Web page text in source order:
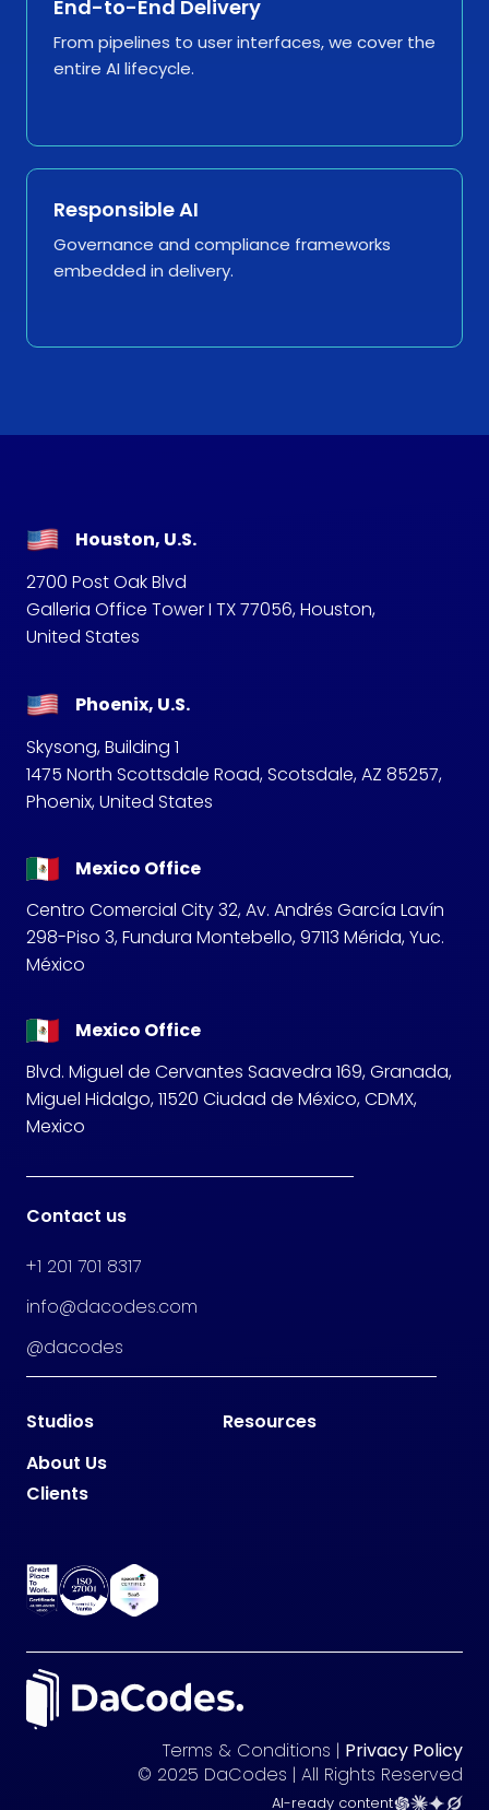
End-to-End Delivery
From pipelines to user interfaces, we cover the
entire AI lifecycle.
Responsible AI
Governance and compliance frameworks
embedded in delivery.
Houston, U.S.
2700 Post Oak Blvd
Galleria Office Tower I TX 77056, Houston,
United States
Phoenix, U.S.
Skysong, Building 1
1475 North Scottsdale Road, Scotsdale, AZ 85257,
Phoenix, United States
Mexico Office
Centro Comercial City 32, Av. Andrés García Lavín
298-Piso 3, Fundura Montebello, 97113 Mérida, Yuc.
México
Mexico Office
Blvd. Miguel de Cervantes Saavedra 169, Granada,
Miguel Hidalgo, 11520 Ciudad de México, CDMX,
Mexico
Contact us
+1 201 701 8317
info@dacodes.com
@dacodes
Studios
Resources
About Us
Clients
Terms & Conditions | Privacy Policy
© 2025 DaCodes | All Rights Reserved
AI-ready content